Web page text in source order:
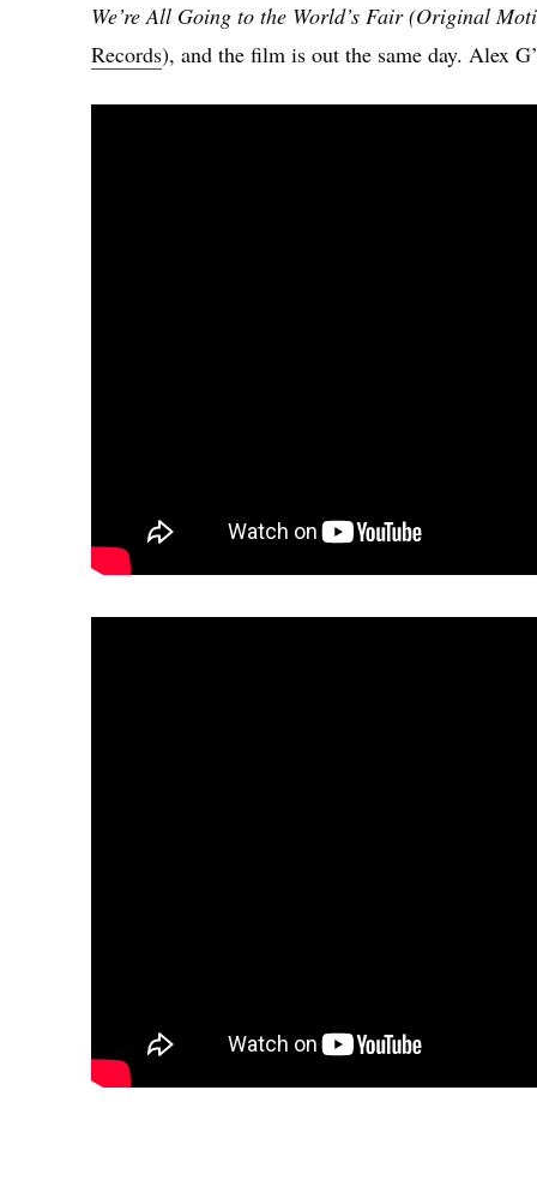
We’re All Going to the World’s Fair (Original
Records), and the film is out the same day. Alex